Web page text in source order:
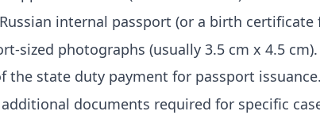
internal passport (or a birth certificate
sized photographs (usually 3.5 cm x 4.5 cm).
the state duty payment for passport
additional documents required for specific